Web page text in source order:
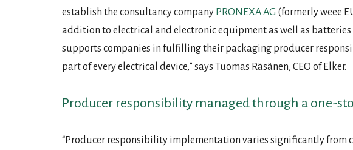
establish the consultancy company PRONEXA AG (formerly weee
addition to electrical and electronic equipment as well as
supports companies in fulfilling their packaging producer
part of every electrical device,” says Tuomas Räsänen, CEO of Elker.
Producer responsibility managed through a one-
“Producer responsibility implementation varies significantly from